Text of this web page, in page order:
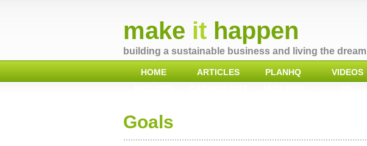
make it happen
building a sustainable business and living the dream
HOME ARTICLES PLANHQ VIDEOS
Goals